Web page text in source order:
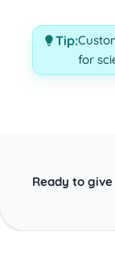
Tip:
for
Ready to